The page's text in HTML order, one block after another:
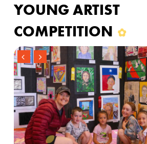
YOUNG ARTIST
COMPETITION